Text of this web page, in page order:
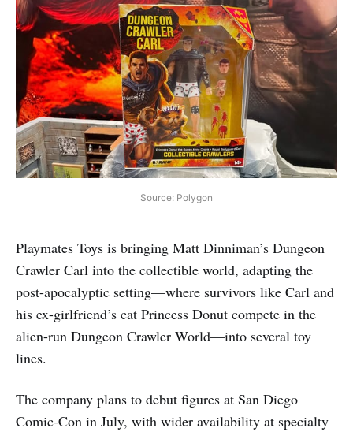
Source: Polygon
Playmates Toys is bringing Matt Dinniman’s Dungeon
Crawler Carl into the collectible world, adapting the
post-apocalyptic setting—where survivors like Carl and
his ex-girlfriend’s cat Princess Donut compete in the
alien-run Dungeon Crawler World—into several toy
lines.
The company plans to debut figures at San Diego
Comic-Con in July, with wider availability at specialty